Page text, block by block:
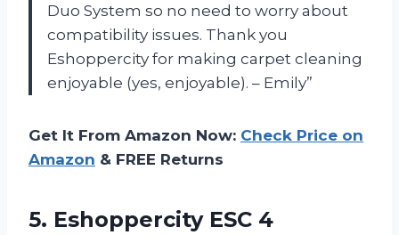
Duo System so no need to worry about
compatibility issues. Thank you
Eshoppercity for making carpet cleaning
enjoyable (yes, enjoyable). – Emily”
Get It From Amazon Now: Check Price on
Amazon & FREE Returns
5. Eshoppercity ESC 4